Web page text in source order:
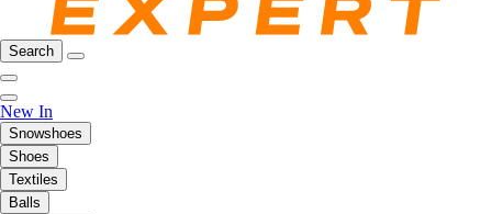
Search
New In
Snowshoes
Shoes
Textiles
Balls